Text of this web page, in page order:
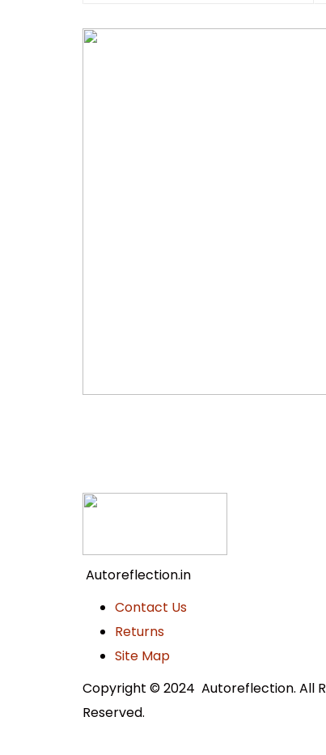
Autoreflection.in
Contact Us
Returns
Site Map
Copyright © 2024 Autoreflection. All
Reserved.